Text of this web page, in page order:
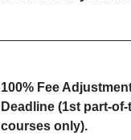
100% Fee
Deadline (1st part-
courses only).